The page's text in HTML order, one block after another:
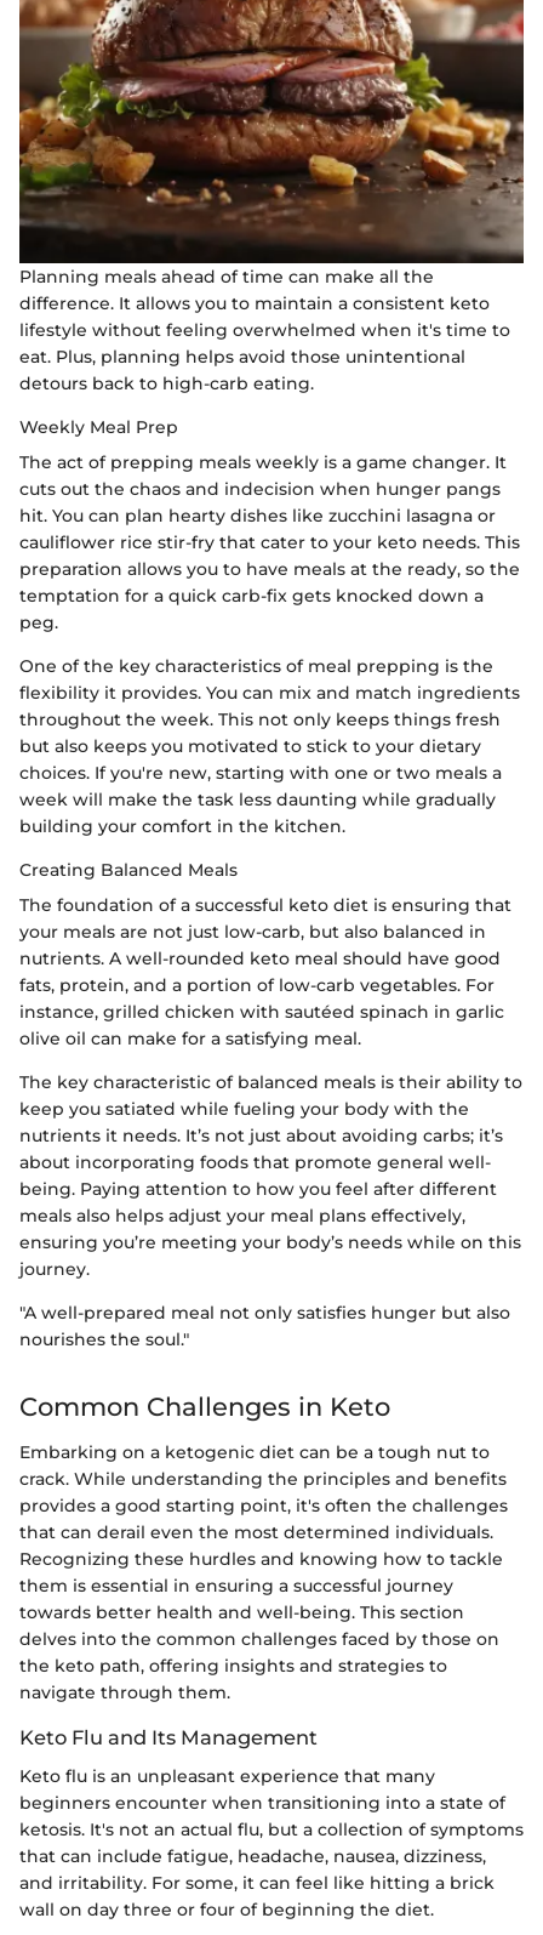
Planning meals ahead of time can make all the
difference. It allows you to maintain a consistent keto
lifestyle without feeling overwhelmed when it's time to
eat. Plus, planning helps avoid those unintentional
detours back to high-carb eating.
Weekly Meal Prep
The act of prepping meals weekly is a game changer. It
cuts out the chaos and indecision when hunger pangs
hit. You can plan hearty dishes like zucchini lasagna or
cauliflower rice stir-fry that cater to your keto needs. This
preparation allows you to have meals at the ready, so the
temptation for a quick carb-fix gets knocked down a
peg.
One of the key characteristics of meal prepping is the
flexibility it provides. You can mix and match ingredients
throughout the week. This not only keeps things fresh
but also keeps you motivated to stick to your dietary
choices. If you're new, starting with one or two meals a
week will make the task less daunting while gradually
building your comfort in the kitchen.
Creating Balanced Meals
The foundation of a successful keto diet is ensuring that
your meals are not just low-carb, but also balanced in
nutrients. A well-rounded keto meal should have good
fats, protein, and a portion of low-carb vegetables. For
instance, grilled chicken with sautéed spinach in garlic
olive oil can make for a satisfying meal.
The key characteristic of balanced meals is their ability to
keep you satiated while fueling your body with the
nutrients it needs. It’s not just about avoiding carbs; it’s
about incorporating foods that promote general well-
being. Paying attention to how you feel after different
meals also helps adjust your meal plans effectively,
ensuring you’re meeting your body’s needs while on this
journey.
"A well-prepared meal not only satisfies hunger but also
nourishes the soul."
Common Challenges in Keto
Embarking on a ketogenic diet can be a tough nut to
crack. While understanding the principles and benefits
provides a good starting point, it's often the challenges
that can derail even the most determined individuals.
Recognizing these hurdles and knowing how to tackle
them is essential in ensuring a successful journey
towards better health and well-being. This section
delves into the common challenges faced by those on
the keto path, offering insights and strategies to
navigate through them.
Keto Flu and Its Management
Keto flu is an unpleasant experience that many
beginners encounter when transitioning into a state of
ketosis. It's not an actual flu, but a collection of symptoms
that can include fatigue, headache, nausea, dizziness,
and irritability. For some, it can feel like hitting a brick
wall on day three or four of beginning the diet.